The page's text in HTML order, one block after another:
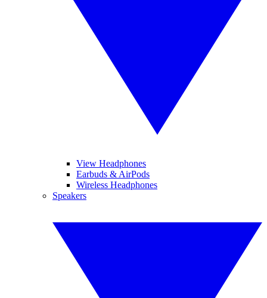
View Headphones
Earbuds & AirPods
Wireless Headphones
Speakers